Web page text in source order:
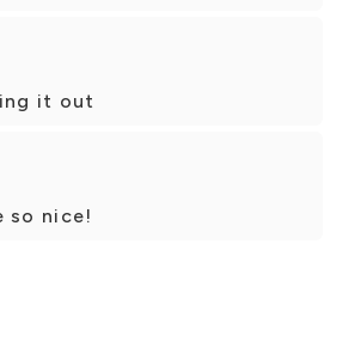
it out
so nice!